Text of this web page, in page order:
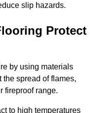
slip hazards.
Protect
by using materials
spread of flames,
fireproof range.
to high temperatures